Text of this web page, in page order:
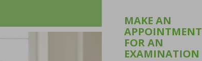
MAKE AN
APPOINTMENT
FOR AN
EXAMINATION